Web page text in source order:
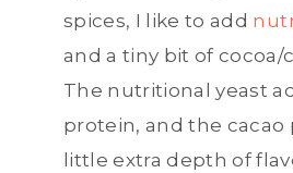
spices, I like to add
and a tiny bit of cocoa/
The nutritional yeast
protein, and the cacao
little extra depth of